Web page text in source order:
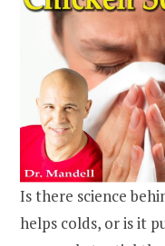
Is there science
helps colds, or is it